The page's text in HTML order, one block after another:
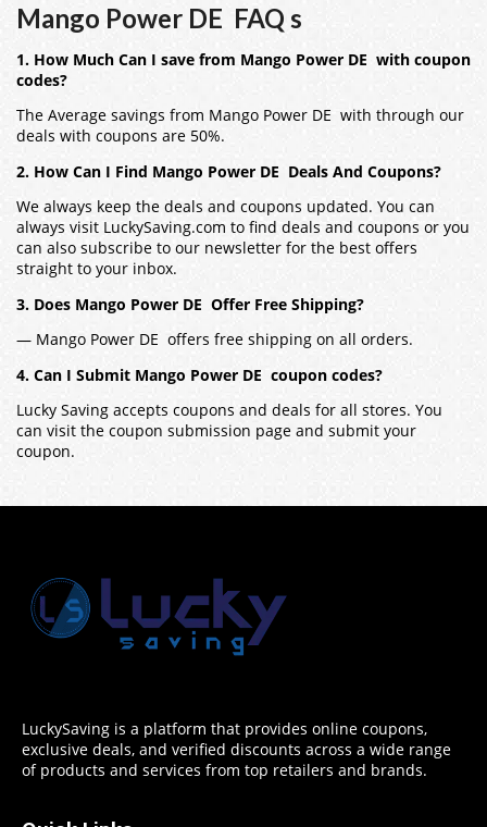
Mango Power DE FAQ s
1. How Much Can I save from Mango Power DE with coupon
codes?
The Average savings from Mango Power DE with through our
deals with coupons are 50%.
2. How Can I Find Mango Power DE Deals And Coupons?
We always keep the deals and coupons updated. You can
always visit LuckySaving.com to find deals and coupons or you
can also subscribe to our newsletter for the best offers
straight to your inbox.
3. Does Mango Power DE Offer Free Shipping?
— Mango Power DE offers free shipping on all orders.
4. Can I Submit Mango Power DE coupon codes?
Lucky Saving accepts coupons and deals for all stores. You
can visit the coupon submission page and submit your
coupon.
LuckySaving is a platform that provides online coupons,
exclusive deals, and verified discounts across a wide range
of products and services from top retailers and brands.